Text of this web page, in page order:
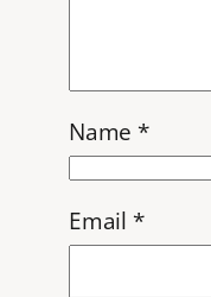
Name *
Email *